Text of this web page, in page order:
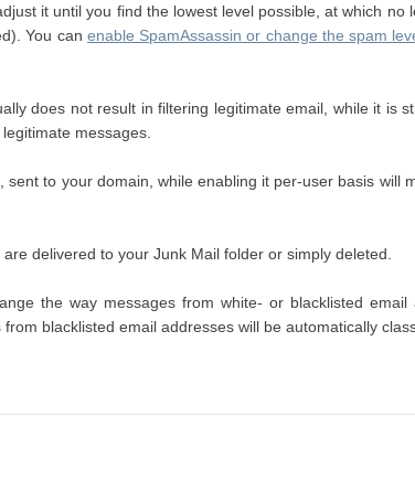
it until you find the lowest level possible, at which
You can enable SpamAssassin or change the spam
does not result in filtering legitimate email, while it is
messages.
to your domain, while enabling it per-user basis will
delivered to your Junk Mail folder or simply deleted.
the way messages from white- or blacklisted
blacklisted email addresses will be automatically